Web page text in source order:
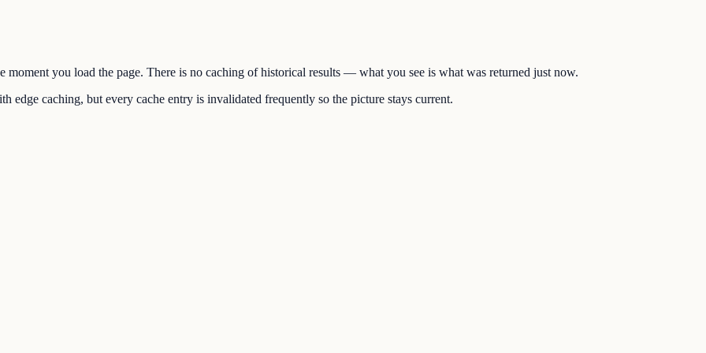
moment you load the page. There is no caching of historical results — what you see is what was returned just now.
edge caching, but every cache entry is invalidated frequently so the picture stays current.